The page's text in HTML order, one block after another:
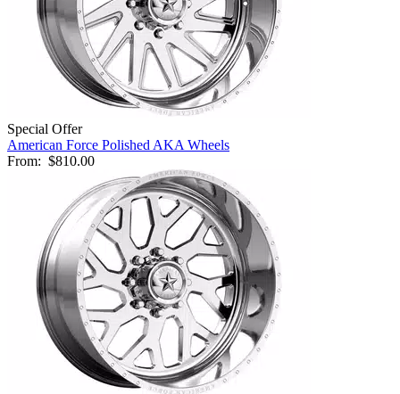
Special Offer
American Force Polished AKA Wheels
From: $810.00